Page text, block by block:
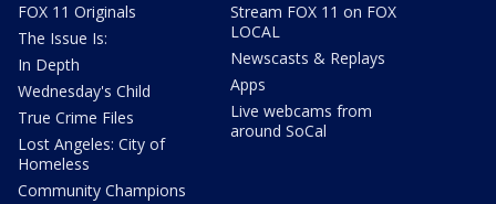
FOX 11 Originals
The Issue Is:
In Depth
Wednesday's Child
True Crime Files
Lost Angeles: City of
Homeless
Community Champions
Stream FOX 11 on FOX
LOCAL
Newscasts & Replays
Apps
Live webcams from
around SoCal